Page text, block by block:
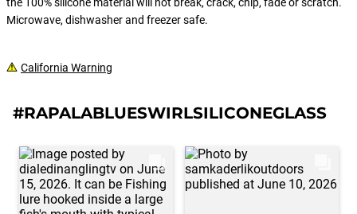
Microwave, dishwasher and freezer safe.
California Warning
#RAPALABLUESWIRLSILICONEGLASS